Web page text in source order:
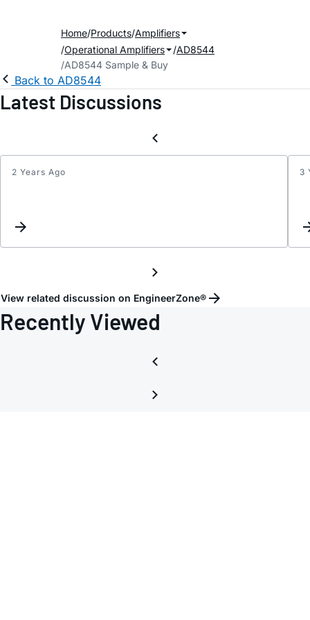
Home Products Amplifiers
Operational Amplifiers
AD8544
AD8544 Sample & Buy
Back to AD8544
Latest Discussions
2 Years Ago
using
3
View related discussion on EngineerZone®
Recently Viewed